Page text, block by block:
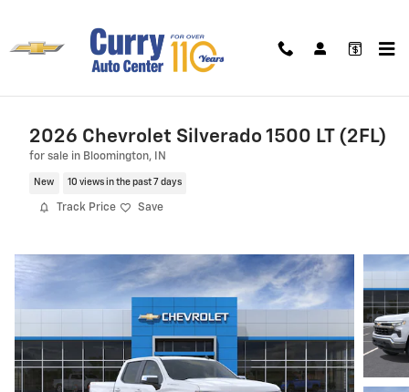
2026 Chevrolet Silverado 1500 LT (2FL)
for sale in Bloomington, IN
New 10 views in the past 7 days
Track Price Save